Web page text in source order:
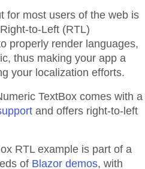
for most users of the web is
to-Left (RTL)
properly render languages,
thus making your app a
your localization efforts.
TextBox comes with a
and offers right-to-left
RTLexample is part of a
of Blazor demos, with